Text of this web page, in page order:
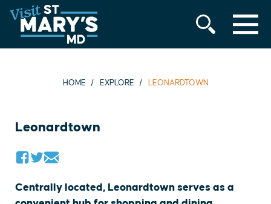
Skip
to
content
MENU
HOME EXPLORE LEONARDTOWN
Leonardtown
Centrally located, Leonardtown serves as a